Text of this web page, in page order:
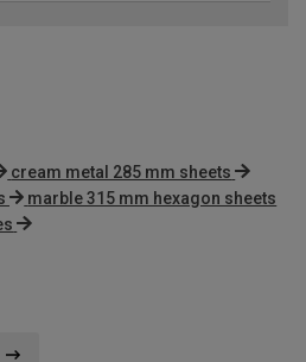
cream metal 285 mm sheets
marble 315 mm hexagon sheets